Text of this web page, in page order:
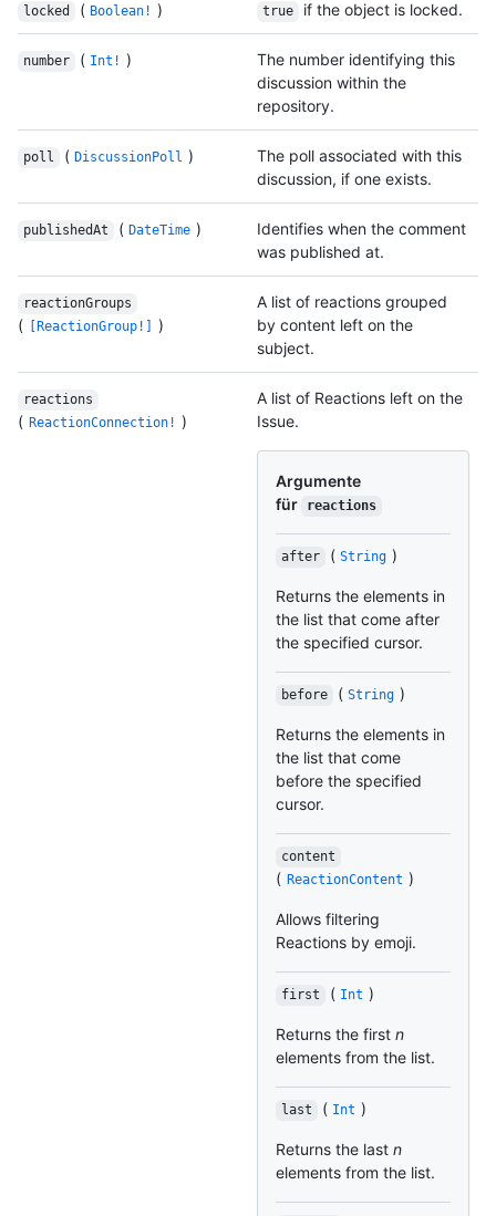
locked ( Boolean! ) true if the object is locked.
number ( Int! )
The number identifying this
discussion within the
repository.
poll ( DiscussionPoll )
The poll associated with this
discussion, if one exists.
publishedAt ( DateTime )
Identifies when the comment
was published at.
reactionGroups
( [ReactionGroup!] )
A list of reactions grouped
by content left on the
subject.
reactions
( ReactionConnection! )
A list of Reactions left on the
Issue.
Argumente
für
reactions
after ( String )
Returns the elements in
the list that come after
the specified cursor.
before ( String )
Returns the elements in
the list that come
before the specified
cursor.
content
( ReactionContent )
Allows filtering
Reactions by emoji.
first ( Int )
Returns the first n
elements from the list.
last ( Int )
Returns the last n
elements from the list.